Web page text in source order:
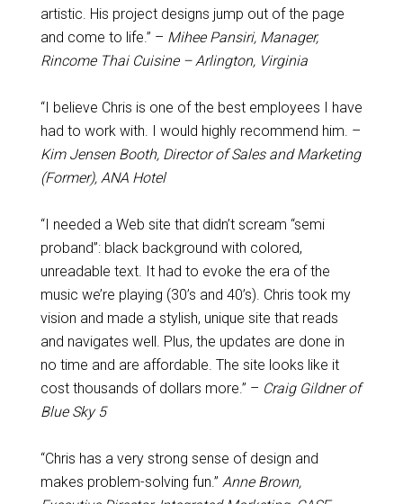
artistic. His project designs jump out of the page
and come to life.” – Mihee Pansiri, Manager,
Rincome Thai Cuisine – Arlington, Virginia
“I believe Chris is one of the best employees I have
had to work with. I would highly recommend him. –
Kim Jensen Booth, Director of Sales and Marketing
(Former), ANA Hotel
“I needed a Web site that didn’t scream “semi
proband”: black background with colored,
unreadable text. It had to evoke the era of the
music we’re playing (30’s and 40’s). Chris took my
vision and made a stylish, unique site that reads
and navigates well. Plus, the updates are done in
no time and are affordable. The site looks like it
cost thousands of dollars more.” – Craig Gildner of
Blue Sky 5
“Chris has a very strong sense of design and
makes problem-solving fun.” Anne Brown,